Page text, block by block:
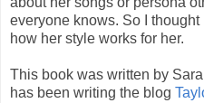
everyone knows. So I
how her style works for her.
This book was written by
has been writing the blog